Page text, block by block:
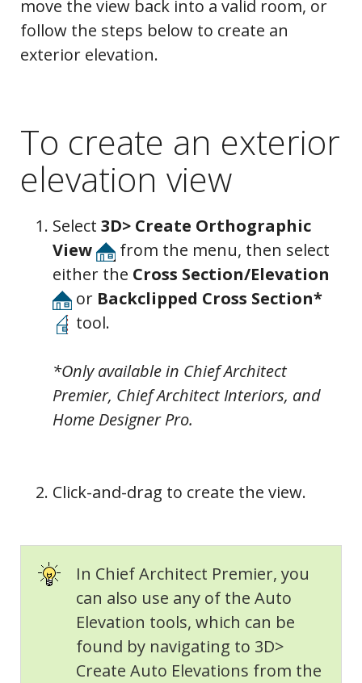
move the view back into a valid room, or
follow the steps below to create an
exterior elevation.
To create an exterior
elevation view
Select 3D> Create Orthographic
View
from the menu, then select
either the Cross Section/Elevation
or Backclipped Cross Section*
tool.
*Only available in Chief Architect
Premier, Chief Architect Interiors, and
Home Designer Pro.
Click-and-drag to create the view.
In Chief Architect Premier, you
can also use any of the Auto
Elevation tools, which can be
found by navigating to 3D>
Create Auto Elevations from the